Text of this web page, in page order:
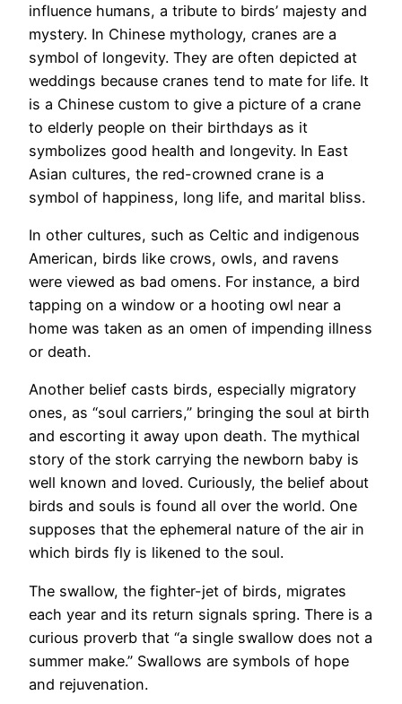
influence humans, a tribute to birds’ majesty and
mystery. In Chinese mythology, cranes are a
symbol of longevity. They are often depicted at
weddings because cranes tend to mate for life. It
is a Chinese custom to give a picture of a crane
to elderly people on their birthdays as it
symbolizes good health and longevity. In East
Asian cultures, the red-crowned crane is a
symbol of happiness, long life, and marital bliss.
In other cultures, such as Celtic and indigenous
American, birds like crows, owls, and ravens
were viewed as bad omens. For instance, a bird
tapping on a window or a hooting owl near a
home was taken as an omen of impending illness
or death.
Another belief casts birds, especially migratory
ones, as “soul carriers,” bringing the soul at birth
and escorting it away upon death. The mythical
story of the stork carrying the newborn baby is
well known and loved. Curiously, the belief about
birds and souls is found all over the world. One
supposes that the ephemeral nature of the air in
which birds fly is likened to the soul.
The swallow, the fighter-jet of birds, migrates
each year and its return signals spring. There is a
curious proverb that “a single swallow does not a
summer make.” Swallows are symbols of hope
and rejuvenation.